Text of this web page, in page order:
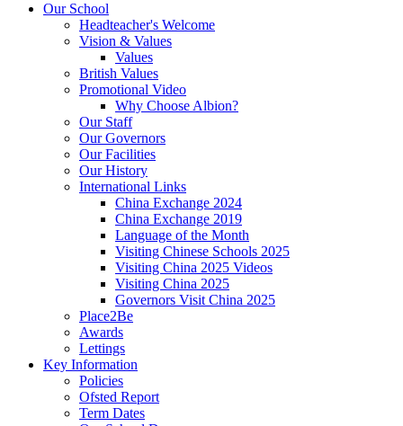
Our School
Headteacher's Welcome
Vision & Values
Values
British Values
Promotional Video
Why Choose Albion?
Our Staff
Our Governors
Our Facilities
Our History
International Links
China Exchange 2024
China Exchange 2019
Language of the Month
Visiting Chinese Schools 2025
Visiting China 2025 Videos
Visiting China 2025
Governors Visit China 2025
Place2Be
Awards
Lettings
Key Information
Policies
Ofsted Report
Term Dates